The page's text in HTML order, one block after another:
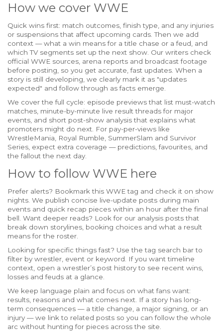
How we cover WWE
Quick wins first: match outcomes, finish type, and any injuries
or suspensions that affect upcoming cards. Then we add
context — what a win means for a title chase or a feud, and
which TV segments set up the next show. Our writers check
official WWE sources, arena reports and broadcast footage
before posting, so you get accurate, fast updates. When a
story is still developing, we clearly mark it as "updates
expected" and follow through as facts emerge.
We cover the full cycle: episode previews that list must-watch
matches, minute-by-minute live result threads for major
events, and short post-show analysis that explains what
promoters might do next. For pay-per-views like
WrestleMania, Royal Rumble, SummerSlam and Survivor
Series, expect extra coverage — predictions, favourites, and
the fallout the next day.
How to follow WWE here
Prefer alerts? Bookmark this WWE tag and check it on show
nights. We publish concise live-update posts during main
events and quick recap pieces within an hour after the final
bell. Want deeper reads? Look for our analysis posts that
break down storylines, booking choices and what a result
means for the roster.
Looking for specific things fast? Use the tag search bar to
filter by wrestler, event or keyword. If you want timeline
context, open a wrestler’s post history to see recent wins,
losses and feuds at a glance.
We keep language plain and focus on what fans want:
results, reasons and what comes next. If a story has long-
term consequences — a title change, a major signing, or an
injury — we link to related posts so you can follow the whole
arc without hunting for pieces across the site.